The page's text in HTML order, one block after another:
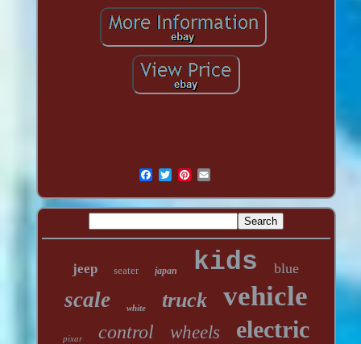
jeep seater japan kids blue
scale white truck vehicle
pixar control wheels electric